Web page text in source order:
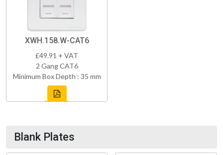
XWH.158.W-CAT6
£49.91 + VAT
2 Gang CAT6
Minimum Box Depth : 35 mm
Blank Plates